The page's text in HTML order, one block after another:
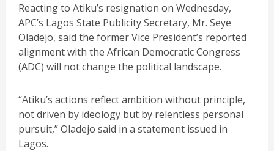
Reacting to Atiku’s resignation on Wednesday,
APC’s Lagos State Publicity Secretary, Mr. Seye
Oladejo, said the former Vice President’s reported
alignment with the African Democratic Congress
(ADC) will not change the political landscape.
“Atiku’s actions reflect ambition without principle,
not driven by ideology but by relentless personal
pursuit,” Oladejo said in a statement issued in
Lagos.